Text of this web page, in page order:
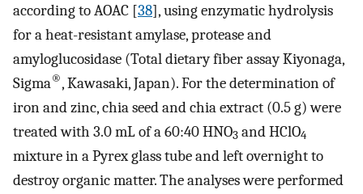
according to AOAC [38], using enzymatic hydrolysis
for a heat-resistant amylase, protease and
amyloglucosidase (Total dietary fiber assay Kiyonaga,
Sigma®, Kawasaki, Japan). For the determination of
iron and zinc, chia seed and chia extract (0.5 g) were
treated with 3.0 mL of a 60:40 HNO3 and HClO4
mixture in a Pyrex glass tube and left overnight to
destroy organic matter. The analyses were performed